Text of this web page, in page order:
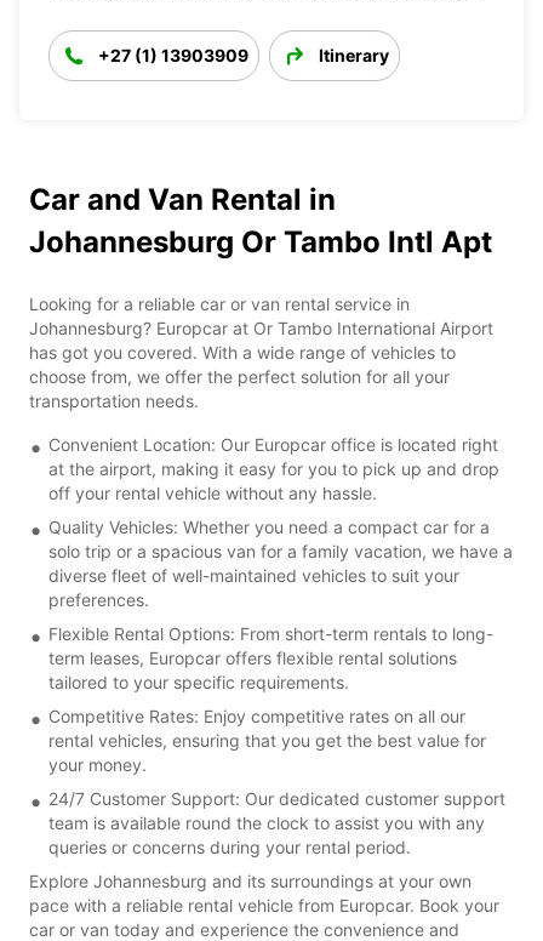
+27 (1) 13903909 Itinerary
Car and Van Rental in
Johannesburg Or Tambo Intl Apt
Looking for a reliable car or van rental service in
Johannesburg? Europcar at Or Tambo International Airport
has got you covered. With a wide range of vehicles to
choose from, we offer the perfect solution for all your
transportation needs.
Convenient Location: Our Europcar office is located right
at the airport, making it easy for you to pick up and drop
off your rental vehicle without any hassle.
Quality Vehicles: Whether you need a compact car for a
solo trip or a spacious van for a family vacation, we have a
diverse fleet of well-maintained vehicles to suit your
preferences.
Flexible Rental Options: From short-term rentals to long-
term leases, Europcar offers flexible rental solutions
tailored to your specific requirements.
Competitive Rates: Enjoy competitive rates on all our
rental vehicles, ensuring that you get the best value for
your money.
24/7 Customer Support: Our dedicated customer support
team is available round the clock to assist you with any
queries or concerns during your rental period.
Explore Johannesburg and its surroundings at your own
pace with a reliable rental vehicle from Europcar. Book your
car or van today and experience the convenience and